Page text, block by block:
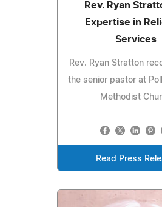
Rev. Ryan
Expertise in
Services
Rev. Ryan Stratton
the senior pastor at
Methodist
Read Press